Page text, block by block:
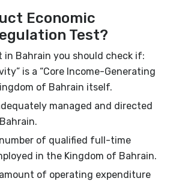
Economic
Test?
in Bahrain you should check if:
is a “Core Income-Generating
of Bahrain itself.
managed and directed
of qualified full-time
in the Kingdom of Bahrain.
of operating expenditure